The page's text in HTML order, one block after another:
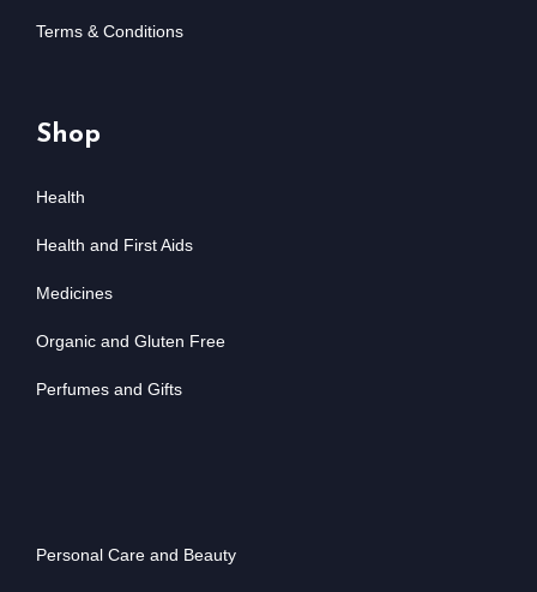
Terms & Conditions
Shop
Health
Health and First Aids
Medicines
Organic and Gluten Free
Perfumes and Gifts
Personal Care and Beauty